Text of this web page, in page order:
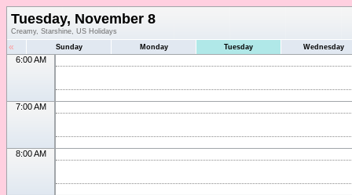
Tuesday, November 8
Creamy, Starshine, US Holidays
« Sunday Monday Tuesday Wednesday
6:00 AM
7:00 AM
8:00 AM